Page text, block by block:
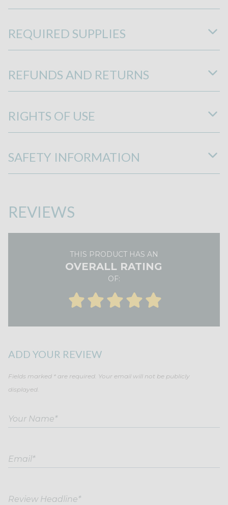
REQUIRED SUPPLIES
REFUNDS AND RETURNS
RIGHTS OF USE
SAFETY INFORMATION
REVIEWS
ADD YOUR REVIEW
Fields marked * are required. Your email will not be publicly
displayed.
THIS PRODUCT HAS AN
OVERALL RATING
OF: